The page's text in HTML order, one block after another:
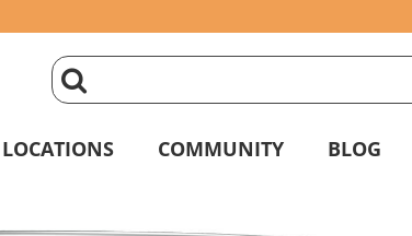
click
magnifying
LOCATIONS COMMUNITY BLOG